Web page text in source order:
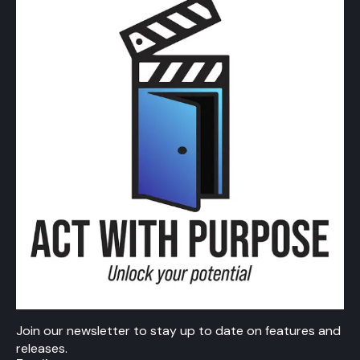
Join our newsletter to stay up to date on features and
releases.